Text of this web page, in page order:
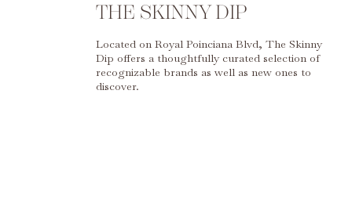
THE SKINNY DIP
Located on Royal Poinciana Blvd, The Skinny
Dip offers a thoughtfully curated selection of
recognizable brands as well as new ones to
discover.